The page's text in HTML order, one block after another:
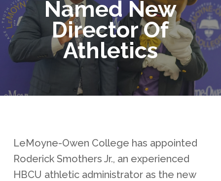
Named New
Director Of
Athletics
LeMoyne-Owen College has appointed
Roderick Smothers Jr., an experienced
HBCU athletic administrator as the new